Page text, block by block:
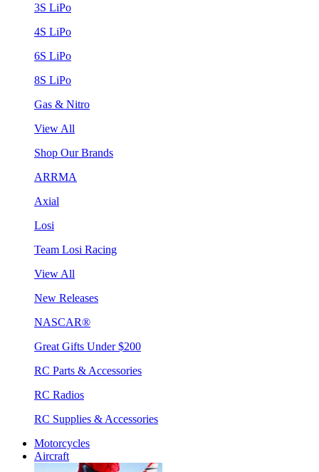
3S LiPo
4S LiPo
6S LiPo
8S LiPo
Gas & Nitro
View All
Shop Our Brands
ARRMA
Axial
Losi
Team Losi Racing
View All
New Releases
NASCAR®
Great Gifts Under $200
RC Parts & Accessories
RC Radios
RC Supplies & Accessories
Motorcycles
Aircraft